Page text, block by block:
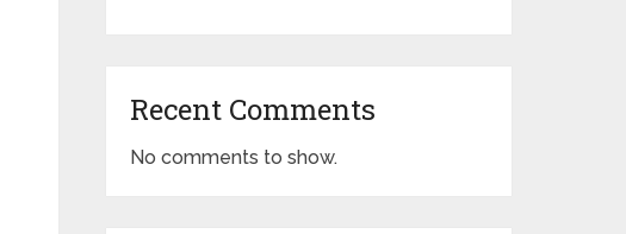
Recent Comments
No comments to show.